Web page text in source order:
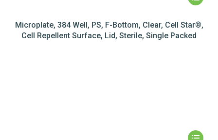
Microplate, 384 Well, PS, F-Bottom, Clear, Cell Star®,
Cell Repellent Surface, Lid, Sterile, Single Packed